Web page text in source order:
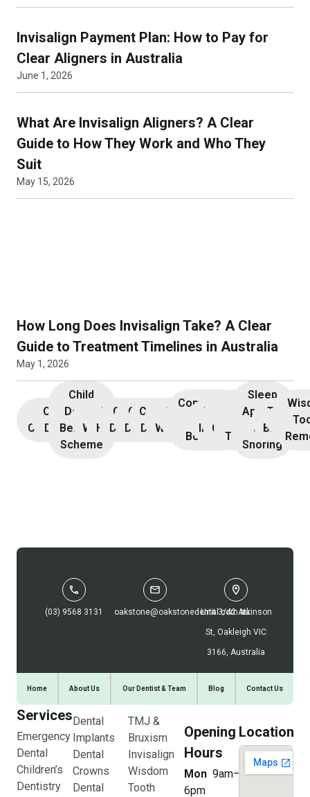
Invisalign Payment Plan: How to Pay for
Clear Aligners in Australia
June 1, 2026
What Are Invisalign Aligners? A Clear
Guide to How They Work and Who They
Suit
May 15, 2026
How Long Does Invisalign Take? A Clear
Guide to Treatment Timelines in Australia
May 1, 2026
Initial
Consultation
Children’s
Dentistry
Child
Dental
Benefits
Scheme
Teeth
Whitening
Dental
Hygiene
General
Dentistry
General
Dentistry
Cosmetic
Dentistry
Teeth
Whitening
Composite
Bonding
Dental
Implants
Dental
Crowns
Root
Canal
Treatment
Sleep
Apnoea
and
Snoring
TMJ &
Bruxism
(03) 9568 3131 oakstone@oakstonedental.com.au
Unit 3/42 Atkinson
St, Oakleigh VIC
3166, Australia
Home About Us Our Dentist & Team Blog Contact Us
Services
Emergency
Dental
Children’s
Dentistry
Dental
Implants
Dental
Crowns
Dental
TMJ &
Bruxism
Invisalign
Wisdom
Tooth
Opening
Hours
Mon 9am–
6pm
Location